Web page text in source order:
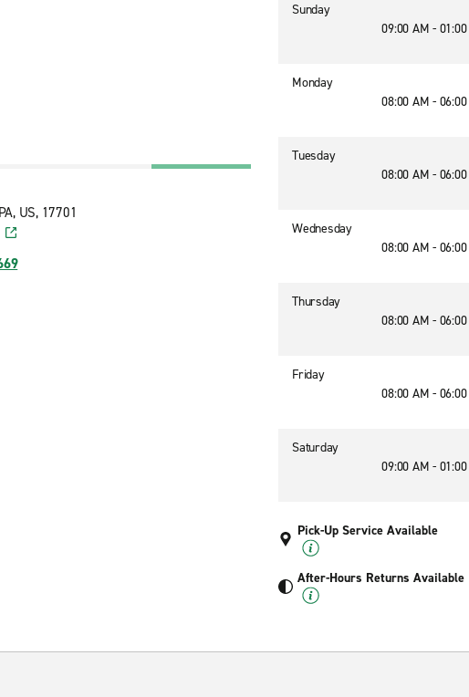
US, 17701
Sunday
09:00 AM -
Monday
08:00 AM -
Tuesday
08:00 AM -
Wednesday
08:00 AM -
Thursday
08:00 AM -
Friday
08:00 AM -
Saturday
09:00 AM -
Pick-Up Service Available
After-Hours Returns Available